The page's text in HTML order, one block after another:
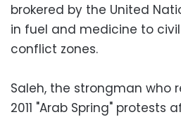
brokered by the United
in fuel and medicine to
conflict zones.
Saleh, the strongman who
2011 "Arab Spring"